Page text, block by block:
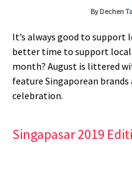
ByDechen
It’s always good to support
better time to support
month? August is littered
feature Singaporean
celebration.
Singapasar 2019